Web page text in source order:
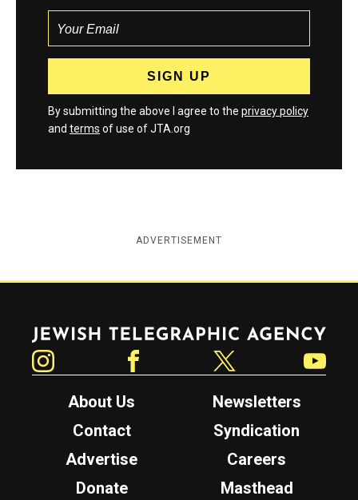
By submitting the above I agree to the privacy policy
and terms of use of JTA.org
ADVERTISEMENT
Jewish Telegraphic Agency
About Us
Newsletters
Contact
Syndication
Advertise
Careers
Donate
Masthead